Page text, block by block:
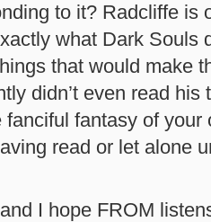
to it? Radcliffe is
what Dark Souls
that would make
didn’t even read his
fanciful fantasy of
read or let alone
I hope FROM